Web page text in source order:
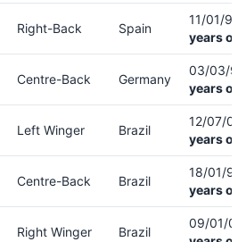
Right-Back Spain
11/01/92
years
Centre-Back Germany
03/03/
years
Left Winger Brazil
12/07/00
years
Centre-Back Brazil
18/01/98
years
Right Winger Brazil
09/01/01